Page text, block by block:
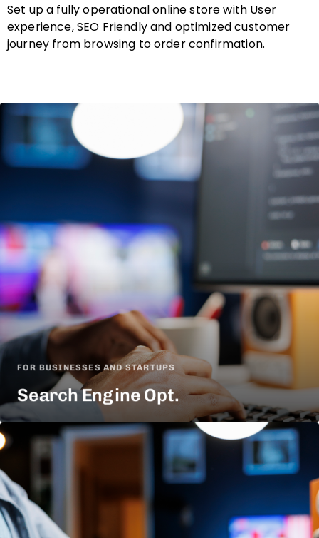
Set up a fully operational online store with User
experience, SEO Friendly and optimized customer
journey from browsing to order confirmation.
FOR BUSINESSES AND STARTUPS
Search Engine Opt.